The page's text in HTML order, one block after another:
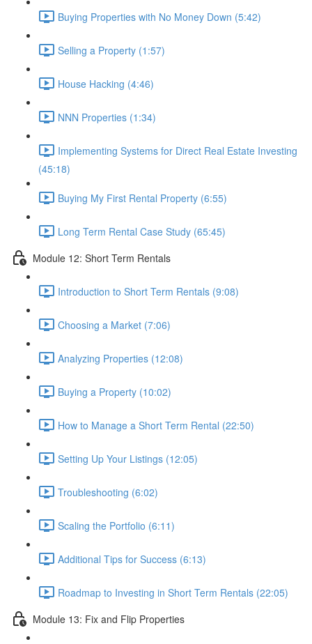
Buying Properties with No Money Down (5:42)
Selling a Property (1:57)
House Hacking (4:46)
NNN Properties (1:34)
Implementing Systems for Direct Real Estate Investing
(45:18)
Buying My First Rental Property (6:55)
Long Term Rental Case Study (65:45)
Module 12: Short Term Rentals
Introduction to Short Term Rentals (9:08)
Choosing a Market (7:06)
Analyzing Properties (12:08)
Buying a Property (10:02)
How to Manage a Short Term Rental (22:50)
Setting Up Your Listings (12:05)
Troubleshooting (6:02)
Scaling the Portfolio (6:11)
Additional Tips for Success (6:13)
Roadmap to Investing in Short Term Rentals (22:05)
Module 13: Fix and Flip Properties